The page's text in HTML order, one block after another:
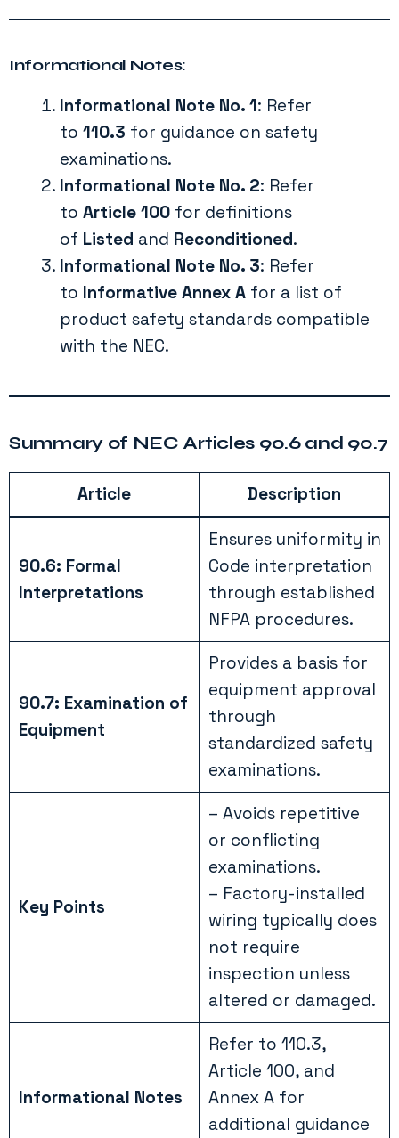
Informational Notes:
Informational Note No. 1: Refer
to 110.3 for guidance on safety
examinations.
Informational Note No. 2: Refer
to Article 100 for definitions
of Listed and Reconditioned.
Informational Note No. 3: Refer
to Informative Annex A for a list of
product safety standards compatible
with the NEC.
Summary of NEC Articles 90.6 and 90.7
Article Description
90.6: Formal
Interpretations
Ensures uniformity in
Code interpretation
through established
NFPA procedures.
90.7: Examination of
Equipment
Provides a basis for
equipment approval
through
standardized safety
examinations.
Key Points
– Avoids repetitive
or conflicting
examinations.
– Factory-installed
wiring typically does
not require
inspection unless
altered or damaged.
Informational Notes
Refer to 110.3,
Article 100, and
Annex A for
additional guidance